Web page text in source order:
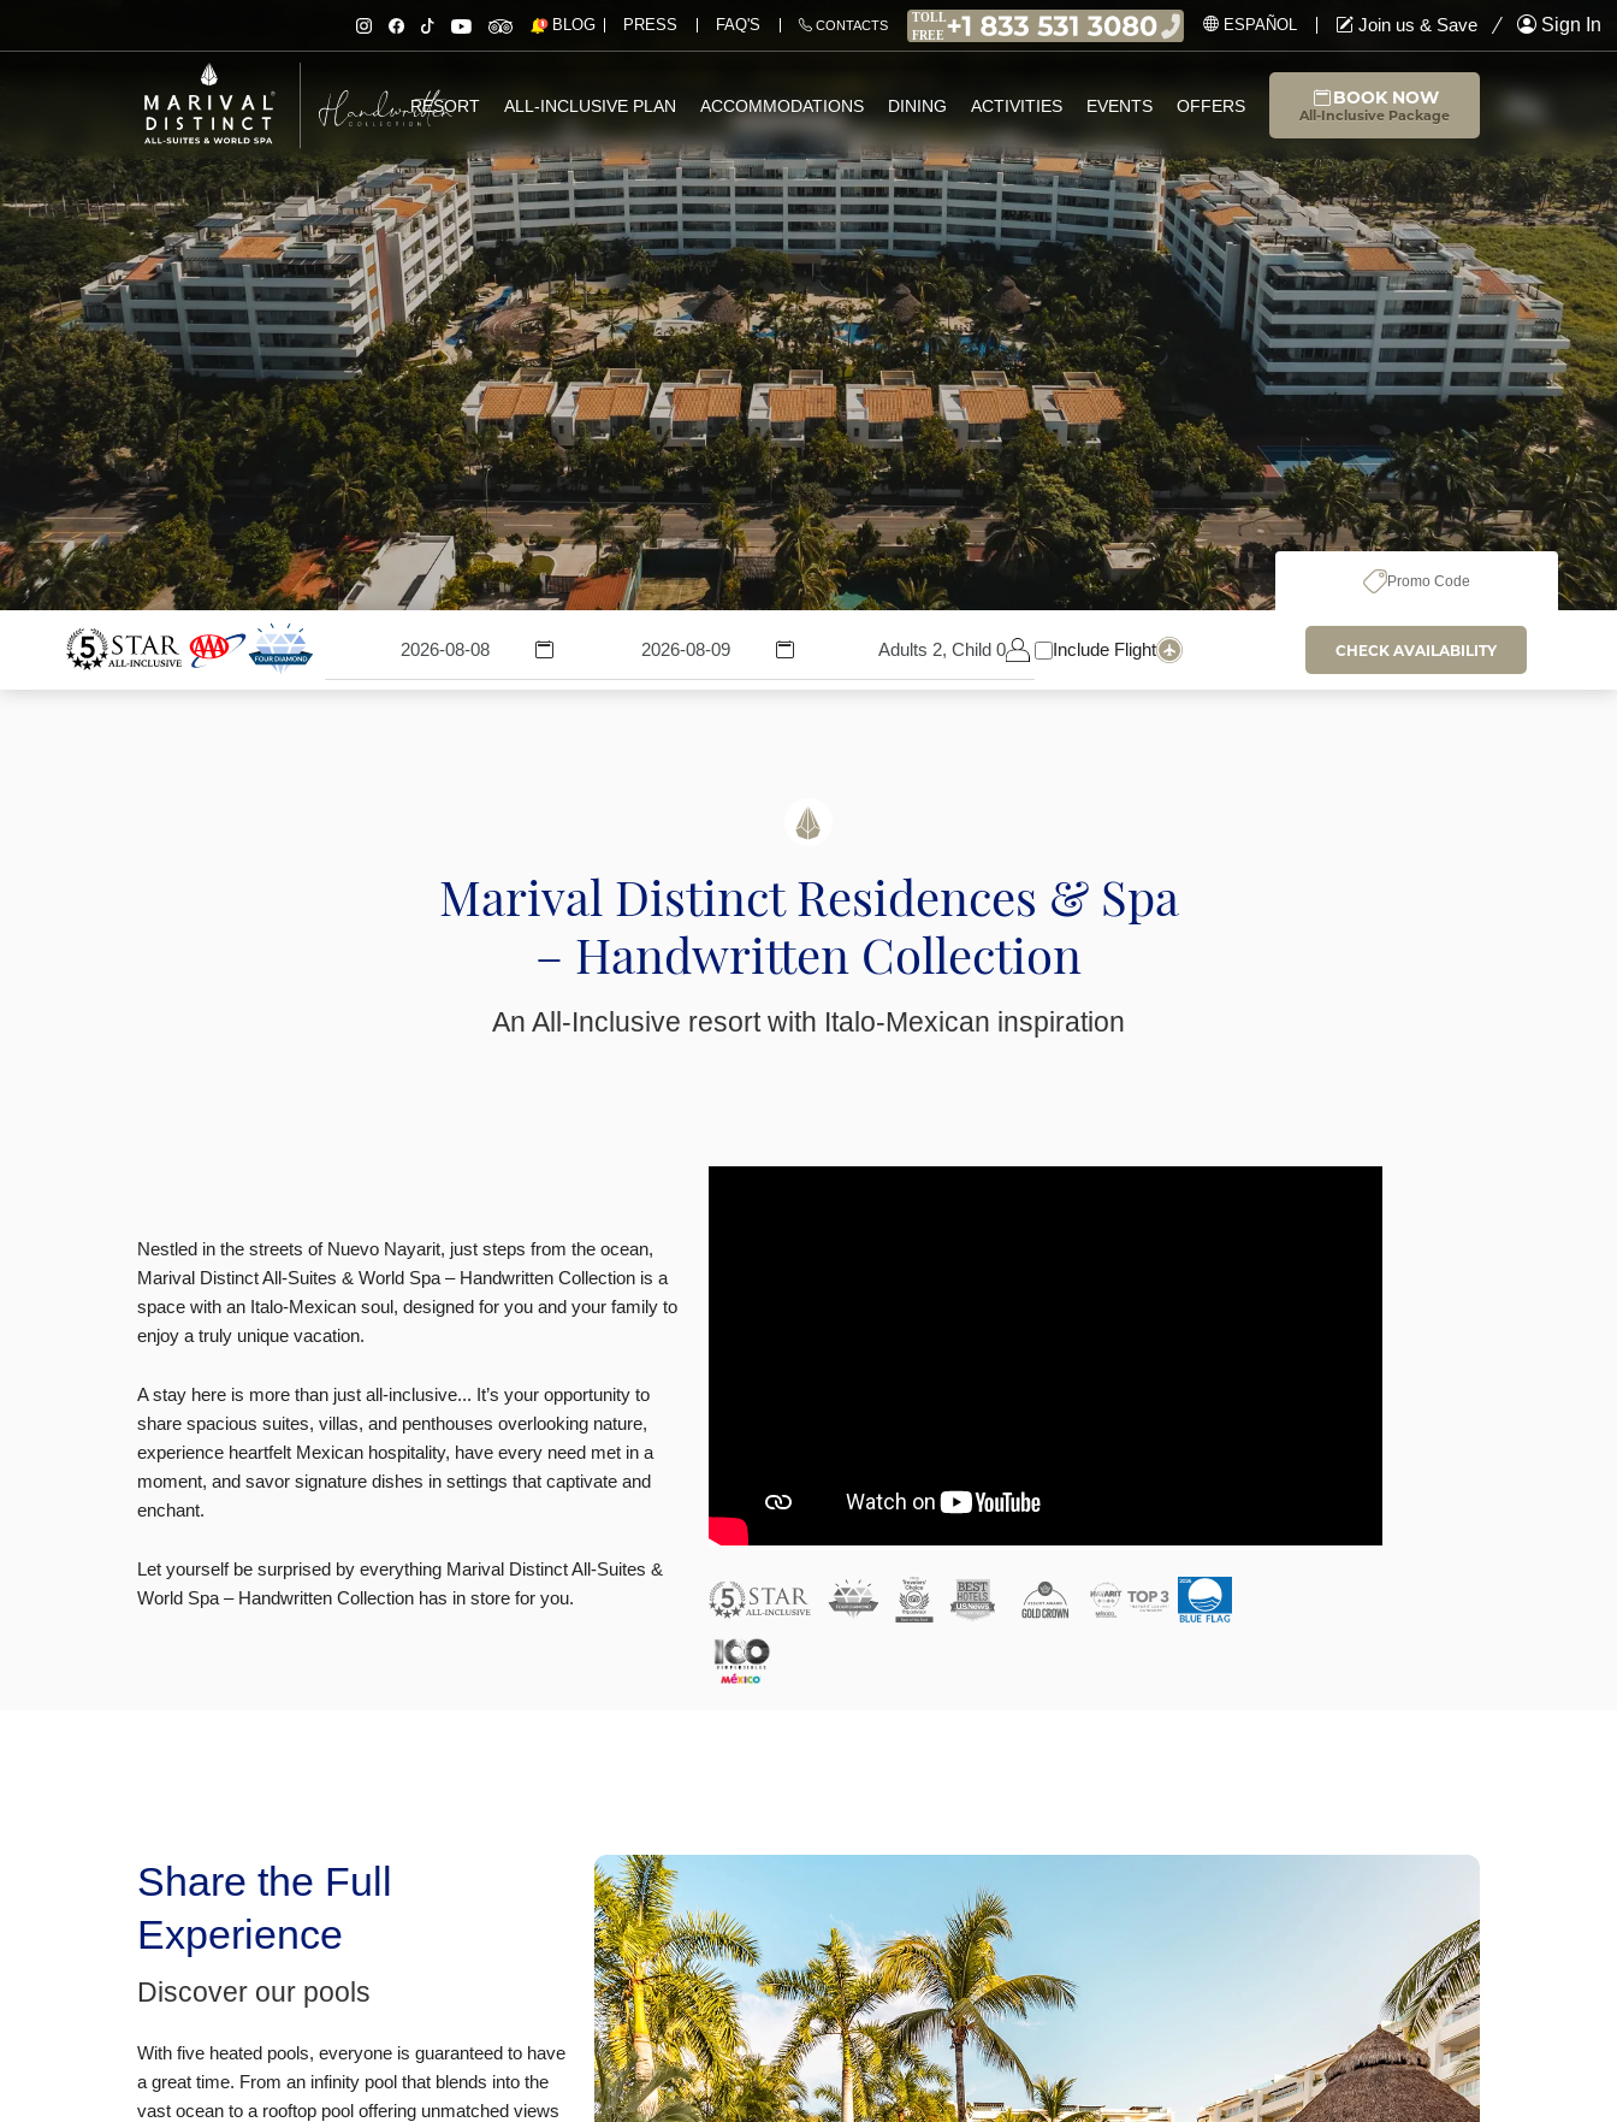
BLOG PRESS FAQ'S CONTACTS ESPAÑOL Join us & Save Sign In
RESORT ALL-INCLUSIVE PLAN ACCOMMODATIONS DINING ACTIVITIES EVENTS OFFERS BOOK NOW
All-Inclusive Package
Adults 2, Child 0 Include Flight
Promo Code
CHECK AVAILABILITY
Marival Distinct Residences & Spa
– Handwritten Collection
An All-Inclusive resort with Italo-Mexican inspiration
Nestled in the streets of Nuevo Nayarit, just steps from the ocean,
Marival Distinct All-Suites & World Spa – Handwritten Collection is a
space with an Italo-Mexican soul, designed for you and your family to
enjoy a truly unique vacation.
A stay here is more than just all-inclusive... It’s your opportunity to
share spacious suites, villas, and penthouses overlooking nature,
experience heartfelt Mexican hospitality, have every need met in a
moment, and savor signature dishes in settings that captivate and
enchant.
Let yourself be surprised by everything Marival Distinct All-Suites &
World Spa – Handwritten Collection has in store for you.
Share the Full
Experience
Discover our pools
With five heated pools, everyone is guaranteed to have
a great time. From an infinity pool that blends into the
vast ocean to a rooftop pool offering unmatched views